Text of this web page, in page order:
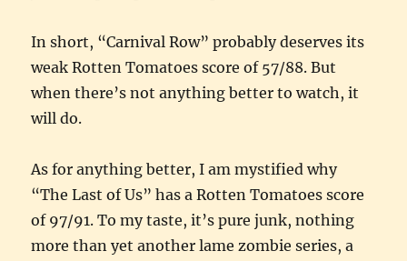
In short, “Carnival Row” probably deserves its
weak Rotten Tomatoes score of 57/88. But
when there’s not anything better to watch, it
will do.
As for anything better, I am mystified why
“The Last of Us” has a Rotten Tomatoes score
of 97/91. To my taste, it’s pure junk, nothing
more than yet another lame zombie series, a